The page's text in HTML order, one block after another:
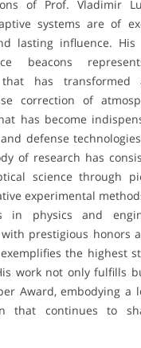
of Prof. Vladimir
systems are of
lasting influence.
beacons
that has transformed
correction of
has become
defense
of research has
science through
experimental
in physics and
prestigious honors
the highest
work not only fulfills
Award, embodying a
that continues to